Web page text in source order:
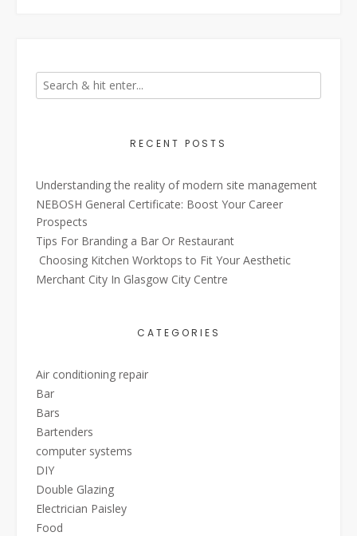
RECENT POSTS
Understanding the reality of modern site management
NEBOSH General Certificate: Boost Your Career
Prospects
Tips For Branding a Bar Or Restaurant
Choosing Kitchen Worktops to Fit Your Aesthetic
Merchant City In Glasgow City Centre
CATEGORIES
Air conditioning repair
Bar
Bars
Bartenders
computer systems
DIY
Double Glazing
Electrician Paisley
Food